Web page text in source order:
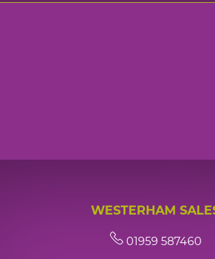
WESTERHAM
01959 587460